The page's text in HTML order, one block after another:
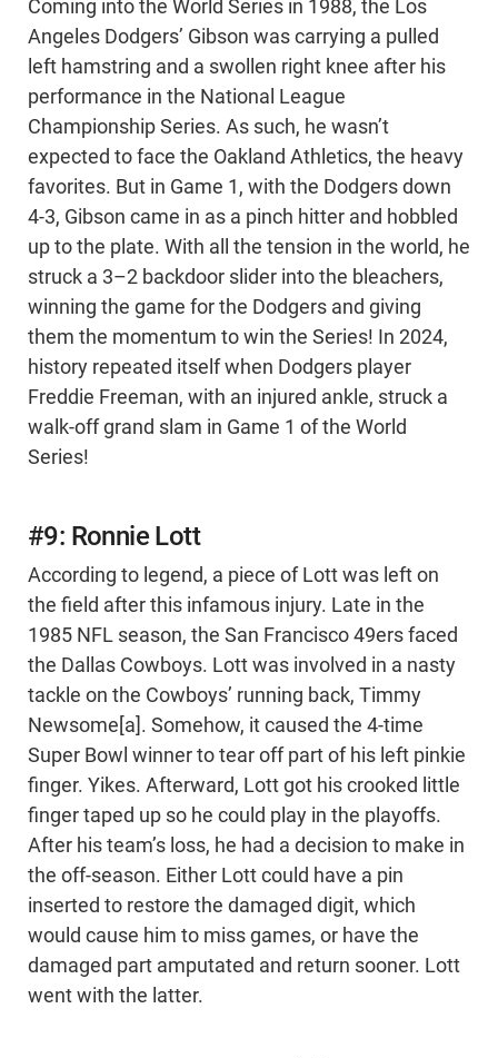
Coming into the World Series in 1988, the Los
Angeles Dodgers’ Gibson was carrying a pulled
left hamstring and a swollen right knee after his
performance in the National League
Championship Series. As such, he wasn’t
expected to face the Oakland Athletics, the heavy
favorites. But in Game 1, with the Dodgers down
4-3, Gibson came in as a pinch hitter and hobbled
up to the plate. With all the tension in the world, he
struck a 3–2 backdoor slider into the bleachers,
winning the game for the Dodgers and giving
them the momentum to win the Series! In 2024,
history repeated itself when Dodgers player
Freddie Freeman, with an injured ankle, struck a
walk-off grand slam in Game 1 of the World
Series!
#9: Ronnie Lott
According to legend, a piece of Lott was left on
the field after this infamous injury. Late in the
1985 NFL season, the San Francisco 49ers faced
the Dallas Cowboys. Lott was involved in a nasty
tackle on the Cowboys’ running back, Timmy
Newsome[a]. Somehow, it caused the 4-time
Super Bowl winner to tear off part of his left pinkie
finger. Yikes. Afterward, Lott got his crooked little
finger taped up so he could play in the playoffs.
After his team’s loss, he had a decision to make in
the off-season. Either Lott could have a pin
inserted to restore the damaged digit, which
would cause him to miss games, or have the
damaged part amputated and return sooner. Lott
went with the latter.